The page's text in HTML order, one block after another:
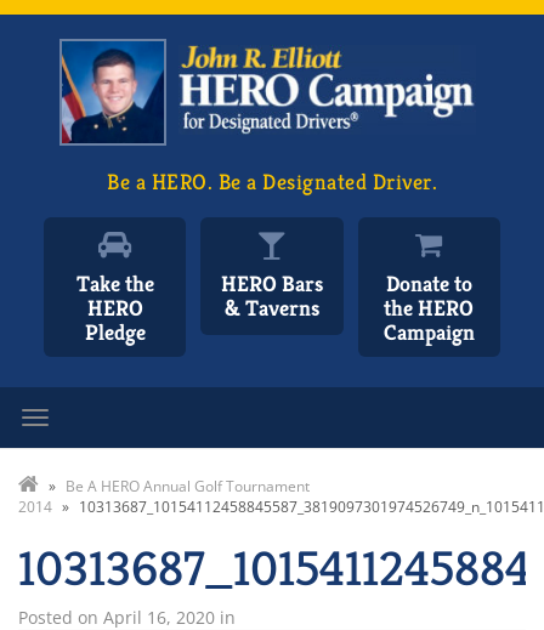
Be a HERO. Be a Designated Driver.
Take the
HERO
Pledge
HERO Bars
& Taverns
Donate to
the HERO
Campaign
» Be A HERO Annual Golf Tournament
2014 »
Posted on April 16, 2020 in